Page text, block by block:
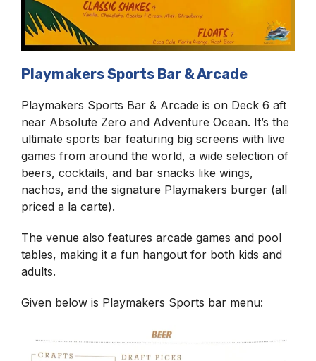
Playmakers Sports Bar & Arcade
Playmakers Sports Bar & Arcade is on Deck 6 aft
near Absolute Zero and Adventure Ocean. It’s the
ultimate sports bar featuring big screens with live
games from around the world, a wide selection of
beers, cocktails, and bar snacks like wings,
nachos, and the signature Playmakers burger (all
priced a la carte).
The venue also features arcade games and pool
tables, making it a fun hangout for both kids and
adults.
Given below is Playmakers Sports bar menu: